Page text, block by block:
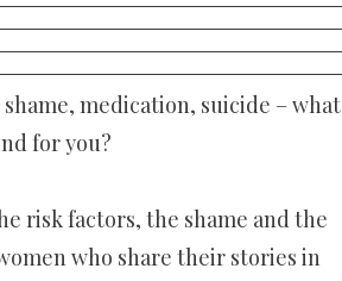
medication, suicide – what
for you?
risk factors, the shame and the
who share their stories in